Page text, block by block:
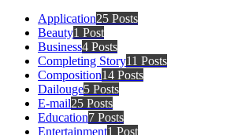
Application25 Posts
Beauty1 Post
Business4 Posts
Completing Story11 Posts
Composition14 Posts
Dailouge5 Posts
E-mail25 Posts
Education7 Posts
Entertainment1 Post